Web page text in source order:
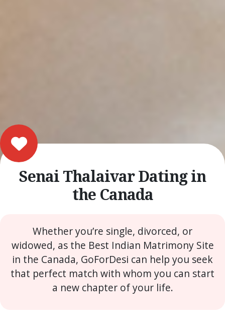
Senai Thalaivar Dating in
the Canada
Whether you’re single, divorced, or
widowed, as the Best Indian Matrimony Site
in the Canada, GoForDesi can help you seek
that perfect match with whom you can start
a new chapter of your life.